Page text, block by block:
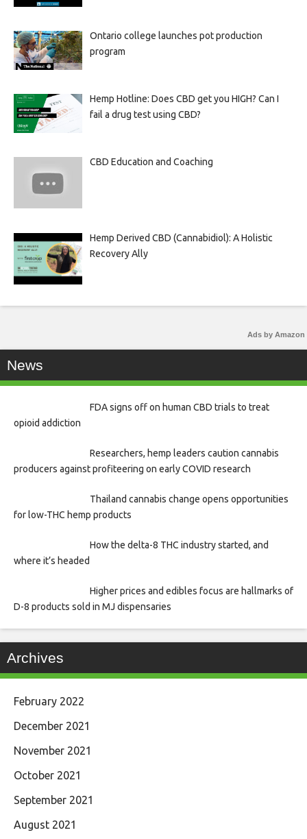
Ontario college launches pot production
program
Hemp Hotline: Does CBD get you HIGH? Can I
fail a drug test using CBD?
CBD Education and Coaching
Hemp Derived CBD (Cannabidiol): A Holistic
Recovery Ally
Ads by Amazon
News
FDA signs off on human CBD trials to treat
opioid addiction
Researchers, hemp leaders caution cannabis
producers against profiteering on early COVID research
Thailand cannabis change opens opportunities
for low-THC hemp products
How the delta-8 THC industry started, and
where it’s headed
Higher prices and edibles focus are hallmarks of
D-8 products sold in MJ dispensaries
Archives
February 2022
December 2021
November 2021
October 2021
September 2021
August 2021